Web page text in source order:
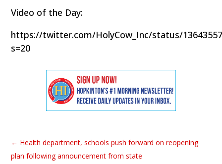
Video of the Day:
https://twitter.com/HolyCow_Inc/status/
s=20
← Health department, schools push forward on reopening
plan following announcement from state